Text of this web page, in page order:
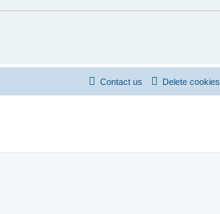
Delete cookies
Contact us